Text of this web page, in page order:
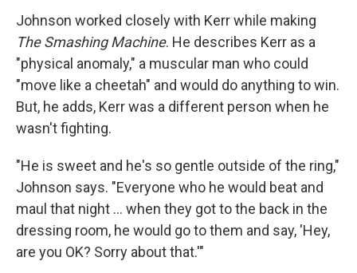
Johnson worked closely with Kerr while making
The Smashing Machine. He describes Kerr as a
"physical anomaly," a muscular man who could
"move like a cheetah" and would do anything to win.
But, he adds, Kerr was a different person when he
wasn't fighting.
"He is sweet and he's so gentle outside of the ring,"
Johnson says. "Everyone who he would beat and
maul that night ... when they got to the back in the
dressing room, he would go to them and say, 'Hey,
are you OK? Sorry about that.'"